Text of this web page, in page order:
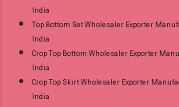
India
Top Bottom Set Wholesaler Exporter
India
Crop Top Bottom Wholesaler Exporter
India
Crop Top Skirt Wholesaler Exporter
India